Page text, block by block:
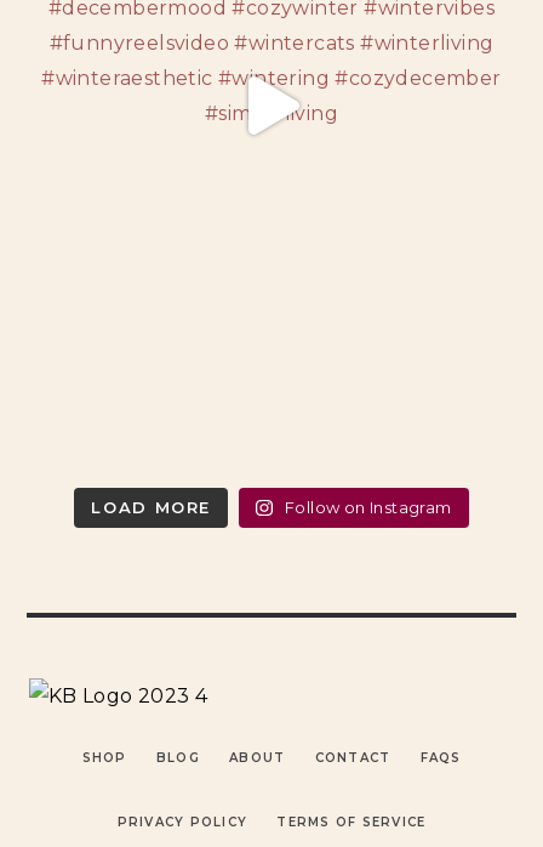
LOAD MORE Follow on Instagram
SHOP BLOG ABOUT CONTACT FAQS
PRIVACY POLICY TERMS OF SERVICE